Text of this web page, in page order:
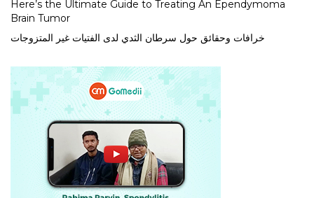
Here’s the Ultimate Guide to Treating An Ependymoma
Brain Tumor
خرافات وحقائق حول سرطان الثدي لدى الفتيات غير المتزوجات